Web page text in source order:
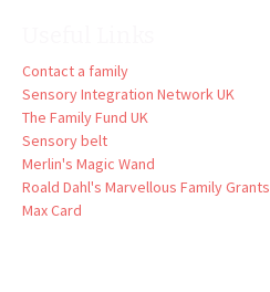
Contact a family
Sensory Integration Network UK
The Family Fund UK
Sensory belt
Merlin's Magic Wand
Roald Dahl's Marvellous Family Grants
Max Card